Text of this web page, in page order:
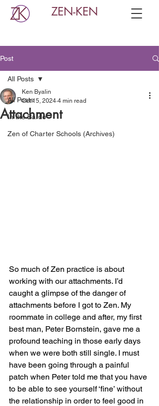
ZEN-KEN
Post
All Posts
In the Bardo
Zen of Charter Schools (Archives)
All Posts
Attachment
Ken Byalin
Oct 15, 2024 4 min read
So much of Zen practice is about
working with our attachments. I’d
caught a glimpse of the danger of
attachments before I got to Zen. My
roommate in college and after, my first
best man, Peter Bornstein, gave me a
profound teaching in those early days
when we were both still single. I must
have been going through a painful
patch when Peter told me that you have
to be able to see yourself ‘fine’ without
the relationship in order to feel good in